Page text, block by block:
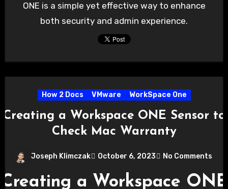
ONE is a simple yet effective way to enhance
both security and admin experience.
How 2 Docs VMware WorkSpace One
Creating a Workspace ONE Sensor to
Check Mac Warranty
Joseph Klimczak October 6, 2023 No Comments
Creating a Workspace ONE